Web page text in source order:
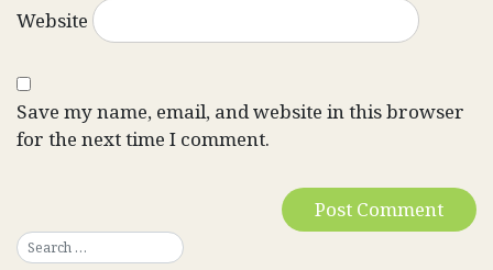
Website
Save my name, email, and website in this browser
for the next time I comment.